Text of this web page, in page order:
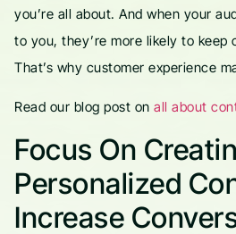
you’re all about. And when your
to you, they’re more likely to keep
That’s why customer experience
Read our blog post on all about
Focus On
Personalized
Increase